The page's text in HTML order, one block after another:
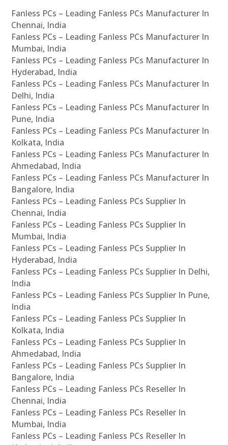
Fanless PCs – Leading Fanless PCs Manufacturer In
Chennai, India
Fanless PCs – Leading Fanless PCs Manufacturer In
Mumbai, India
Fanless PCs – Leading Fanless PCs Manufacturer In
Hyderabad, India
Fanless PCs – Leading Fanless PCs Manufacturer In
Delhi, India
Fanless PCs – Leading Fanless PCs Manufacturer In
Pune, India
Fanless PCs – Leading Fanless PCs Manufacturer In
Kolkata, India
Fanless PCs – Leading Fanless PCs Manufacturer In
Ahmedabad, India
Fanless PCs – Leading Fanless PCs Manufacturer In
Bangalore, India
Fanless PCs – Leading Fanless PCs Supplier In
Chennai, India
Fanless PCs – Leading Fanless PCs Supplier In
Mumbai, India
Fanless PCs – Leading Fanless PCs Supplier In
Hyderabad, India
Fanless PCs – Leading Fanless PCs Supplier In Delhi,
India
Fanless PCs – Leading Fanless PCs Supplier In Pune,
India
Fanless PCs – Leading Fanless PCs Supplier In
Kolkata, India
Fanless PCs – Leading Fanless PCs Supplier In
Ahmedabad, India
Fanless PCs – Leading Fanless PCs Supplier In
Bangalore, India
Fanless PCs – Leading Fanless PCs Reseller In
Chennai, India
Fanless PCs – Leading Fanless PCs Reseller In
Mumbai, India
Fanless PCs – Leading Fanless PCs Reseller In